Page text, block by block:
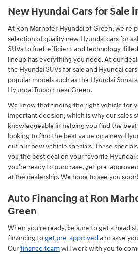
New Hyundai Cars for Sale
At Ron Marhofer Hyundai of Green, we're
selection of quality new Hyundai cars for
SUVs to fuel-efficient and technology-
lineup has everything you need. At our
the Hyundai SUVs for sale and Hyundai
popular models such as the Hyundai
Hyundai Tucson near Green.
We know that finding the right vehicle for
important decision, which is why our sales
knowledgeable in helping you find the
looking to find the best value on a new
out our new vehicle specials. These
you the best deal on your favorite Hyundai
you're ready to purchase, get pre-
at the dealership. We hope to see you soon!
Auto Financing at Ron
Green
When you're ready, be sure to get a head
financing toget pre-approved and save
Ourfinance teamwill work with you to